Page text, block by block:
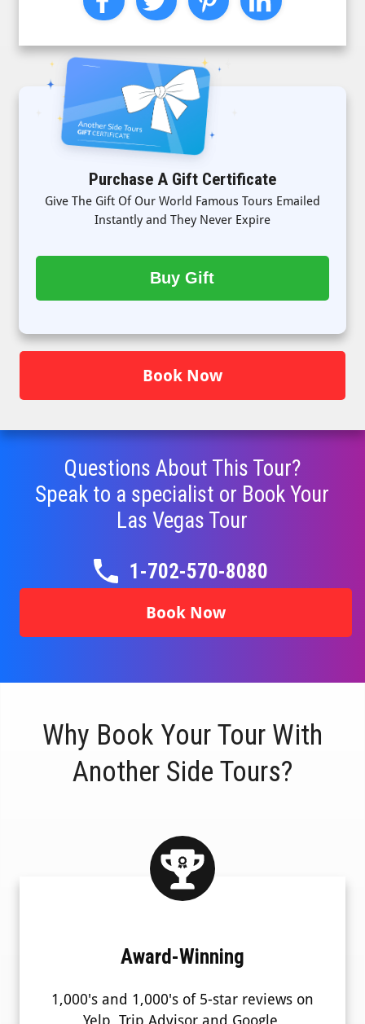
Purchase A Gift Certificate
Give The Gift Of Our World Famous Tours Emailed
Instantly and They Never Expire
Buy Gift
Book Now
Questions About This Tour?
Speak to a specialist or Book Your
Las Vegas Tour
1-702-570-8080
Book Now
Why Book Your Tour With
Another Side Tours?
Award-Winning
1,000's and 1,000's of 5-star reviews on
Yelp, Trip Advisor and Google.